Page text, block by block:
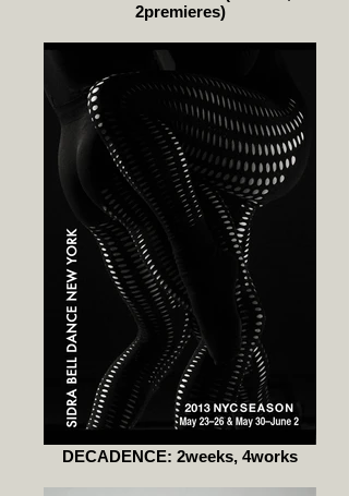
2premieres)
DECADENCE: 2weeks, 4works